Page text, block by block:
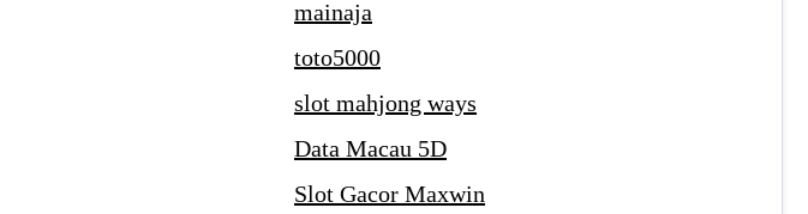
mainaja
toto5000
slot mahjong ways
Data Macau 5D
Slot Gacor Maxwin